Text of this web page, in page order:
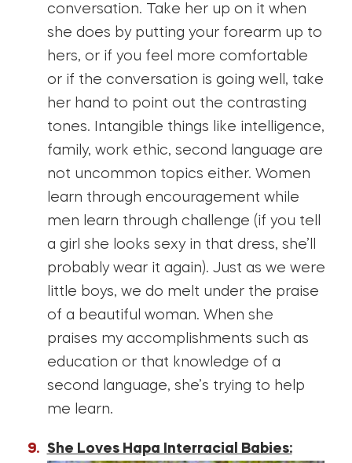
conversation. Take her up on it when
she does by putting your forearm up to
hers, or if you feel more comfortable
or if the conversation is going well, take
her hand to point out the contrasting
tones. Intangible things like intelligence,
family, work ethic, second language are
not uncommon topics either. Women
learn through encouragement while
men learn through challenge (if you tell
a girl she looks sexy in that dress, she’ll
probably wear it again). Just as we were
little boys, we do melt under the praise
of a beautiful woman. When she
praises my accomplishments such as
education or that knowledge of a
second language, she’s trying to help
me learn.
She Loves Hapa Interracial Babies: